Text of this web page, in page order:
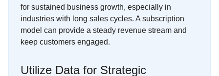
for sustained business growth, especially in
industries with long sales cycles. A subscription
model can provide a steady revenue stream and
keep customers engaged.
Utilize Data for Strategic